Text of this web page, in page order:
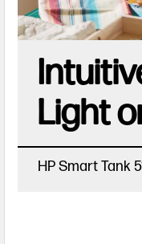
Light
HP Smart Tank